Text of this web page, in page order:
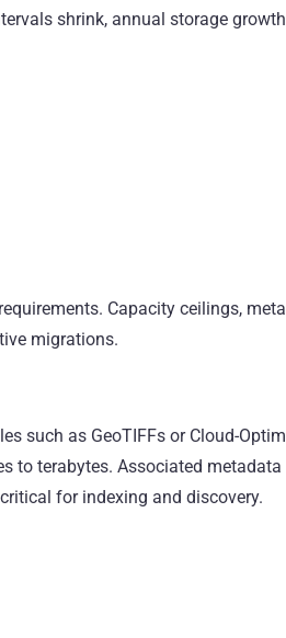
shrink, annual storage
Capacity ceilings,
migrations.
such as GeoTIFFs or Cloud-
to terabytes. Associated
for indexing and discovery.